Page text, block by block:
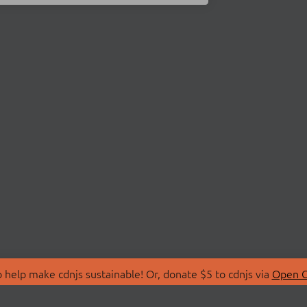
make cdnjs sustainable! Or, donate $5 to cdnjs via Open